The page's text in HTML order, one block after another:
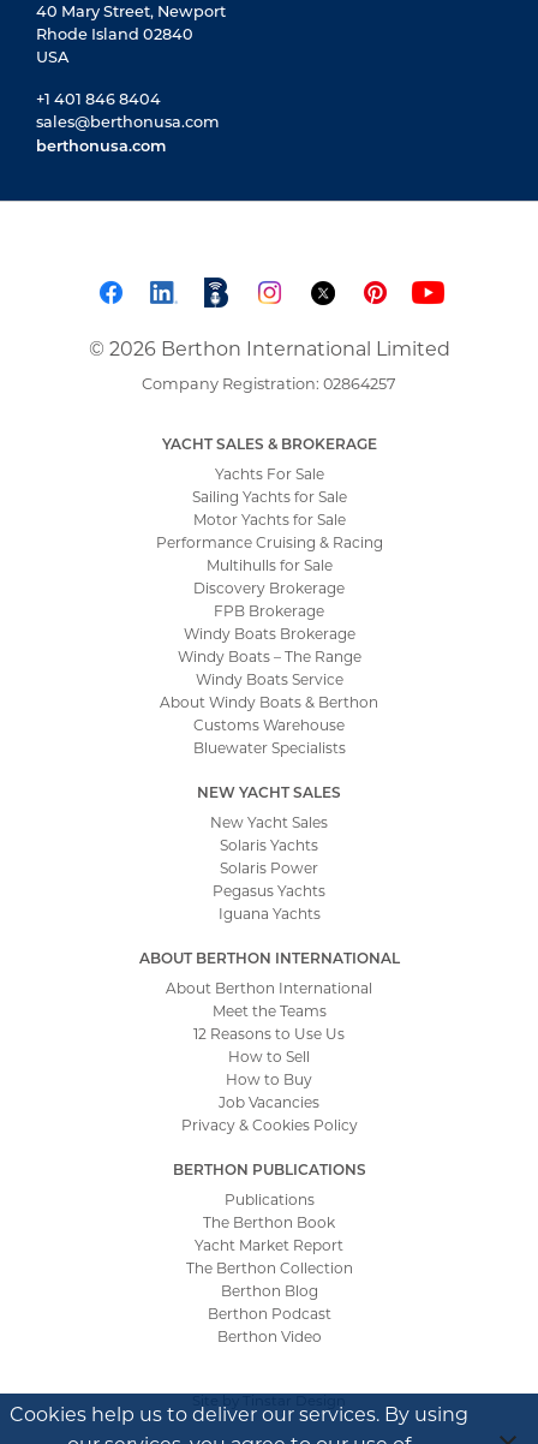
40 Mary Street, Newport
Rhode Island 02840
USA
+1 401 846 8404
sales@berthonusa.com
berthonusa.com
© 2026 Berthon International Limited
Company Registration: 02864257
YACHT SALES & BROKERAGE
Yachts For Sale
Sailing Yachts for Sale
Motor Yachts for Sale
Performance Cruising & Racing
Multihulls for Sale
Discovery Brokerage
FPB Brokerage
Windy Boats Brokerage
Windy Boats – The Range
Windy Boats Service
About Windy Boats & Berthon
Customs Warehouse
Bluewater Specialists
NEW YACHT SALES
New Yacht Sales
Solaris Yachts
Solaris Power
Pegasus Yachts
Iguana Yachts
ABOUT BERTHON INTERNATIONAL
About Berthon International
Meet the Teams
12 Reasons to Use Us
How to Sell
How to Buy
Job Vacancies
Privacy & Cookies Policy
BERTHON PUBLICATIONS
Publications
The Berthon Book
Yacht Market Report
The Berthon Collection
Berthon Blog
Berthon Podcast
Berthon Video
Site byTinstar Design
Cookies help us to deliver our services. By using